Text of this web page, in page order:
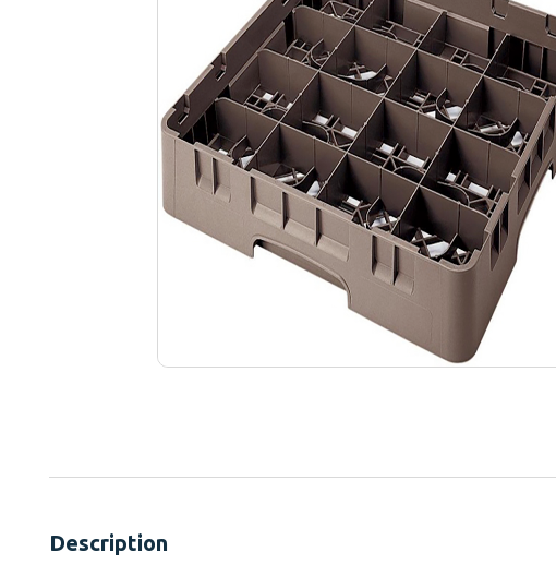
Description